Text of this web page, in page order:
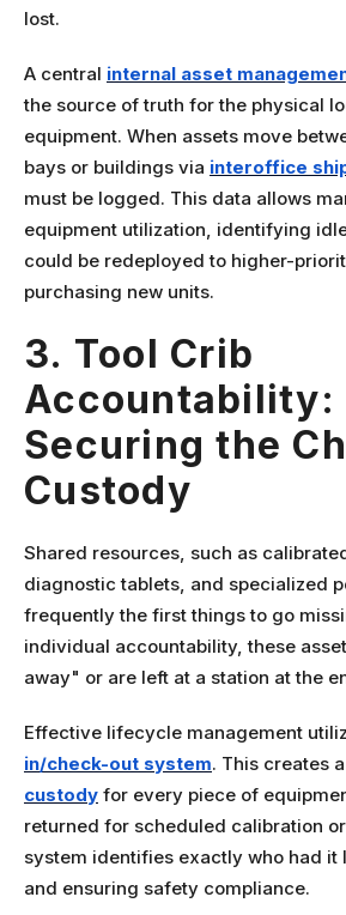
lost.
A central internal asset
the source of truth for the physical
equipment. When assets move
bays or buildings via interoffice
must be logged. This data allows
equipment utilization, identifying
could be redeployed to higher-
purchasing new units.
3. Tool Crib
Accountability:
Securing the
Custody
Shared resources, such as
diagnostic tablets, and specialized
frequently the first things to go
individual accountability, these
away" or are left at a station at the
Effective lifecycle management
in/check-out system. This creates
custody for every piece of
returned for scheduled calibration
system identifies exactly who had it
and ensuring safety compliance.